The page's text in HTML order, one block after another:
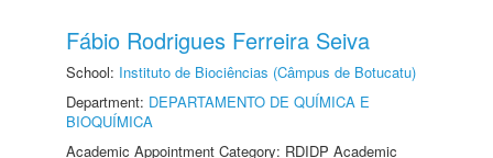
Fábio Rodrigues Ferreira Seiva
School: Instituto de Biociências (Câmpus de Botucatu)
Department: DEPARTAMENTO DE QUÍMICA E
BIOQUÍMICA
Academic Appointment Category: RDIDP Academic